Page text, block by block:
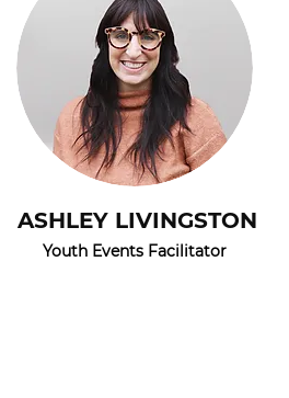
ASHLEY LIVINGSTON
Youth Events Facilitator